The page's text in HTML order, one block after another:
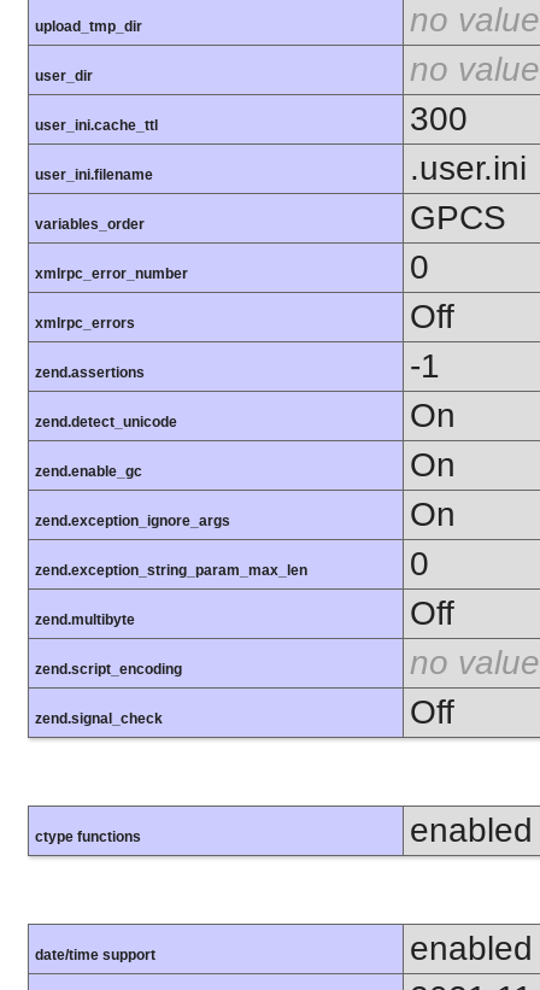
upload_tmp_dir no value
user_dir no value
user_ini.cache_ttl 300
user_ini.filename .user.ini
variables_order GPCS
xmlrpc_error_number 0
xmlrpc_errors Off
zend.assertions -1
zend.detect_unicode On
zend.enable_gc On
zend.exception_ignore_args On
zend.exception_string_param_max_len 0
zend.multibyte Off
zend.script_encoding no value
zend.signal_check Off
ctype functions enabled
date/time support enabled